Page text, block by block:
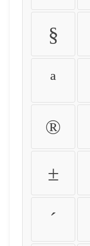
§
ª
®
±
´